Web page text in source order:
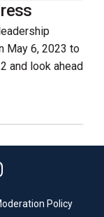
May 6, 2023 to
and look ahead
Policy